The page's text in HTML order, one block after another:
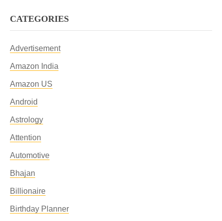
CATEGORIES
Advertisement
Amazon India
Amazon US
Android
Astrology
Attention
Automotive
Bhajan
Billionaire
Birthday Planner